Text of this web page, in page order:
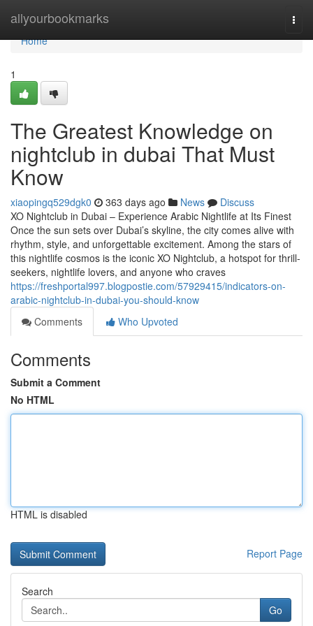
allyourbookmarks
Home
Home
1
The Greatest Knowledge on
nightclub in dubai That Must
Know
xiaopingq529dgk0 363 days ago News
Discuss
XO Nightclub in Dubai – Experience Arabic Nightlife at Its Finest
Once the sun sets over Dubai’s skyline, the city comes alive with
rhythm, style, and unforgettable excitement. Among the stars of
this nightlife cosmos is the iconic XO Nightclub, a hotspot for thrill-
seekers, nightlife lovers, and anyone who craves
https://freshportal997.blogpostie.com/57929415/indicators-on-
arabic-nightclub-in-dubai-you-should-know
Comments
Who Upvoted
Comments
Submit a Comment
No HTML
HTML is disabled
Report Page
Search
Go